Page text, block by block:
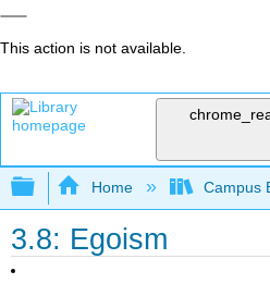
This action is not available.
Expand/collapse
Home Campus
3.8: Egoism